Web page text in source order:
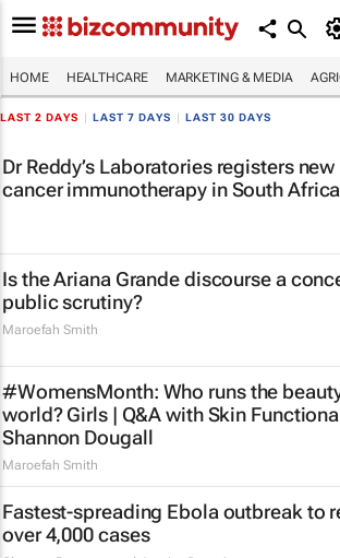
HOME HEALTHCARE MARKETING & MEDIA
LAST 2 DAYS LAST 7 DAYS LAST 30 DAYS
Dr Reddy’s Laboratories registers new
cancer immunotherapy in South Africa
Is the Ariana Grande discourse a
public scrutiny?
Maroefah Smith
#WomensMonth: Who runs the
world? Girls | Q&A with Skin
Shannon Dougall
Maroefah Smith
Fastest-spreading Ebola outbreak to
over 4,000 cases